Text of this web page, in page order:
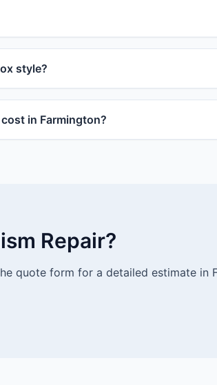
style?
in Farmington?
Repair?
quote form for a detailed estimate in